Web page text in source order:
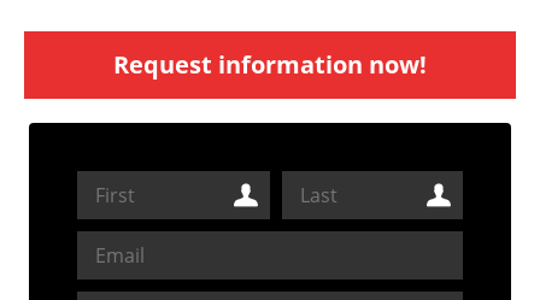
Request information now!